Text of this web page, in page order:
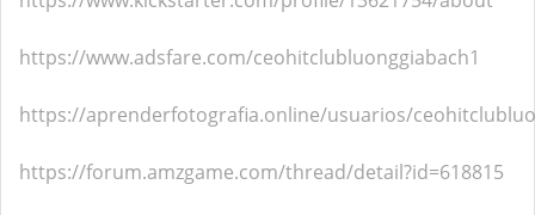
https://www.adsfare.com/ceohitclubluonggiabach1
https://aprenderfotografia.online/usuarios/
https://forum.amzgame.com/thread/detail?id=618815